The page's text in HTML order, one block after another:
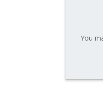
You